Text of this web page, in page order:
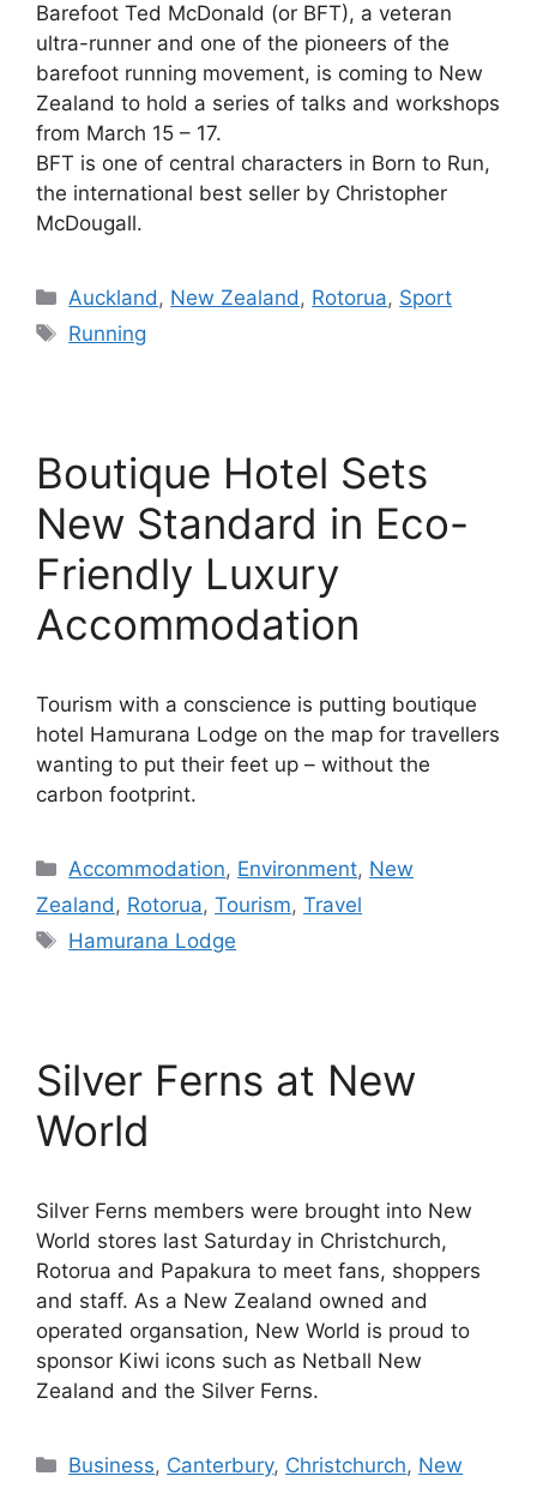
Barefoot Ted McDonald (or BFT), a veteran
ultra-runner and one of the pioneers of the
barefoot running movement, is coming to New
Zealand to hold a series of talks and workshops
from March 15 – 17.
BFT is one of central characters in Born to Run,
the international best seller by Christopher
McDougall.
Categories
Auckland, New Zealand, Rotorua, Sport
Tags
Running
Boutique Hotel Sets
New Standard in Eco-
Friendly Luxury
Accommodation
Tourism with a conscience is putting boutique
hotel Hamurana Lodge on the map for travellers
wanting to put their feet up – without the
carbon footprint.
Categories
Accommodation, Environment, New
Zealand, Rotorua, Tourism, Travel
Tags
Hamurana Lodge
Silver Ferns at New
World
Silver Ferns members were brought into New
World stores last Saturday in Christchurch,
Rotorua and Papakura to meet fans, shoppers
and staff. As a New Zealand owned and
operated organsation, New World is proud to
sponsor Kiwi icons such as Netball New
Zealand and the Silver Ferns.
Categories
Business, Canterbury, Christchurch, New